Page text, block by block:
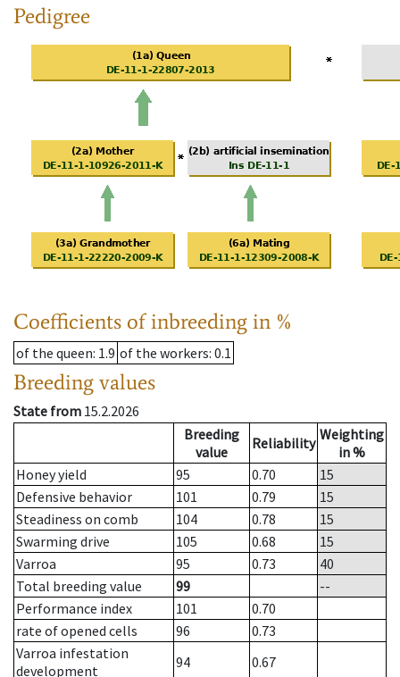
Pedigree
Coefficients of inbreeding in %
of the queen: 1.9 of the workers: 0.1
Breeding values
State from 15.2.2026
Breeding
value
Reliability Weighting
in %
Honey yield
95 0.70
15
Defensive behavior
101 0.79
15
Steadiness on comb
104 0.78
15
Swarming drive
105 0.68
15
Varroa
95 0.73
40
Total breeding value
99
--
Performance index
101
0.70
rate of opened cells
96
0.73
Varroa infestation
development
94
0.67